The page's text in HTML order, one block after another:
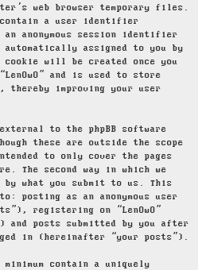
web browser temporary files.
a user identifier
anonymous session identifier
assigned to you by
will be created once you
and is used to store
thereby improving your user
to the phpBB software
these are outside the scope
to only cover the pages
The second way in which we
what you submit to us. This
posting as an anonymous user
registering on “LenOwO”
and posts submitted by you after
in (hereinafter “your posts”).
contain a uniquely